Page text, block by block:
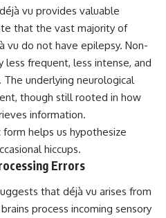
vu provides valuable
that the vast majority of
vu do not have epilepsy. Non-
frequent, less intense, and
underlying neurological
though still rooted in how
information.
helps us hypothesize
hiccups.
Errors
that déjà vu arises from
process incoming sensory